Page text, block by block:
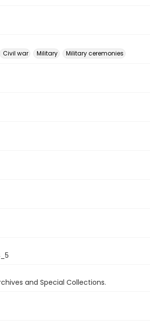
Civil war Military Military ceremonies
and Special Collections.